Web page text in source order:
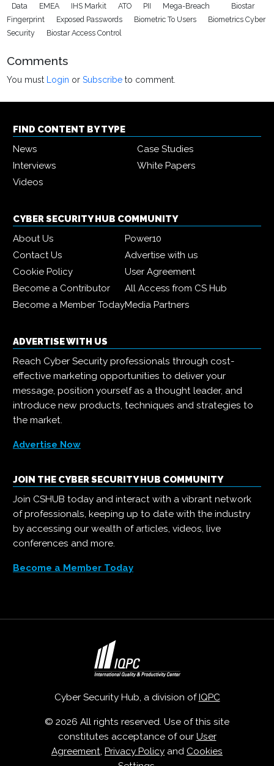
Data
EMEA IHS Markit ATO PII Mega-Breach
Biostar
Fingerprint
Exposed Passwords Biometric To Users
Biometrics Cyber
Security
Biostar Access Control
Comments
You must Login orSubscribe to comment.
FIND CONTENT BY TYPE
News
Case Studies
Interviews
White Papers
Videos
CYBER SECURITY HUB COMMUNITY
About Us
Power10
Contact Us
Advertise with us
Cookie Policy
User Agreement
Become a Contributor
All Access from CS Hub
Become a Member TodayMedia Partners
ADVERTISE WITH US
Reach Cyber Security professionals through cost-
effective marketing opportunities to deliver your
message, position yourself as a thought leader, and
introduce new products, techniques and strategies to
the market.
Advertise Now
JOIN THE CYBER SECURITY HUB COMMUNITY
Join CSHUB today and interact with a vibrant network
of professionals, keeping up to date with the industry
by accessing our wealth of articles, videos, live
conferences and more.
Become a Member Today
Cyber Security Hub, a division ofIQPC
© 2026 All rights reserved. Use of this site
constitutes acceptance of our User
Agreement, Privacy Policy and Cookies